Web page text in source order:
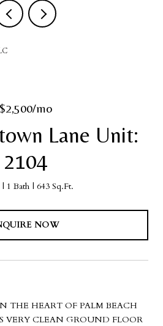
$2,500/mo
Lane Unit:
2104
1 Bath 643 Sq.Ft.
NOW
THE HEART OF PALM BEACH
VERY CLEAN GROUND FLOOR